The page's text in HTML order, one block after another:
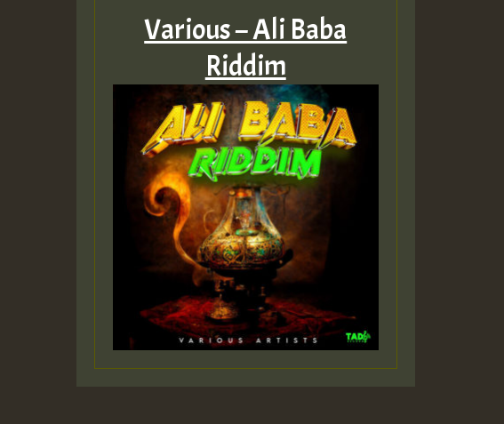
Various – Ali Baba
Riddim